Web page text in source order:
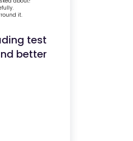
it.
test
better